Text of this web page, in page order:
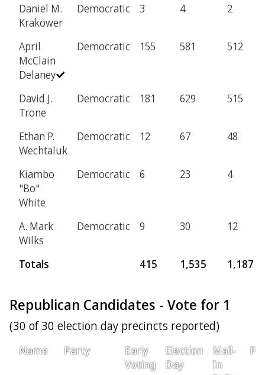
Daniel M.
Krakower
Democratic 3 4 2
April
McClain
Delaney
Democratic 155 581 512
David J.
Trone
Democratic 181 629 515
Ethan P.
Wechtaluk
Democratic 12 67 48
Kiambo
"Bo"
White
Democratic 6 23 4
A. Mark
Wilks
Democratic 9 30 12
Totals 415 1,535 1,187
Republican Candidates - Vote for 1
(30 of 30 election day precincts reported)
Name Party
Early
Voting
Election
Day
Mail-
In